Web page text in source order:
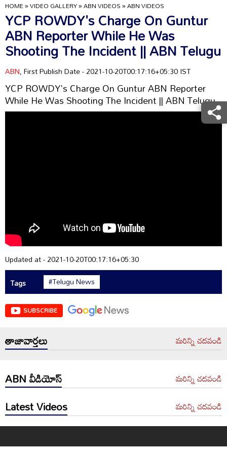
HOME»VIDEO GALLERY»ABN VIDEOS»ABN VIDEOS
YCP ROWDY's Charge On Guntur
ABN Reporter While He Was
Shooting The Incident || ABN Telugu
ABN, First Publish Date - 2021-10-20T00:17:16+05:30 IST
YCP ROWDY's Charge On Guntur ABN Reporter
While He Was Shooting The Incident || ABN Telugu
Updated at - 2021-10-20T00:17:16+05:30
Tags
#Telugu News
SUBSCRIBE
తాజావార్తలు మరిన్ని చదవండి
ABN వీడియోస్ మరిన్ని చదవండి
Latest Videos మరిన్ని చదవండి